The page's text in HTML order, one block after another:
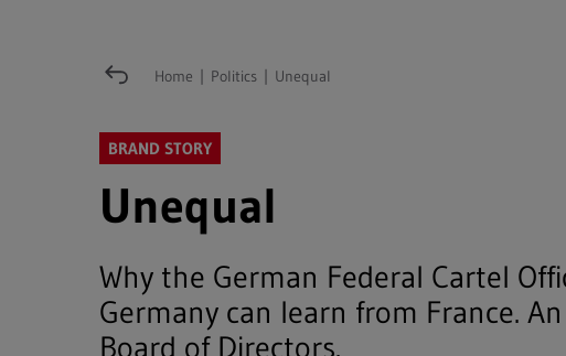
Home | Politics | Unequal
BRAND STORY
Unequal
Why the German Federal Cartel
Germany can learn from France.
Board of Directors.